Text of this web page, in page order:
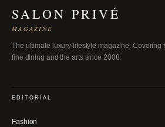
SALON PRIVÉ
MAGAZINE
The ultimate luxury lifestyle magazine. Covering
fine dining and the arts since 2008.
EDITORIAL
Fashion